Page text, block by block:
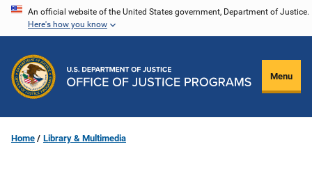
Skip
content
An official website of the United States government, Department of Justice.
Here's how you know
Menu
Home Library & Multimedia